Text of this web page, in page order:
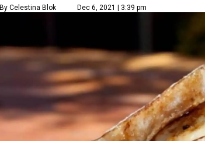
By Celestina Blok Dec 6, 2021 | 3:39 pm